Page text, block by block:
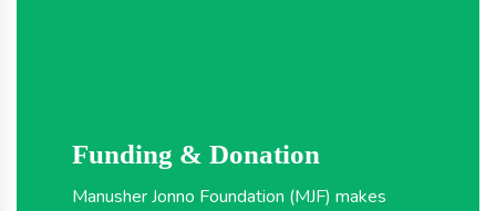
Funding & Donation
Manusher Jonno Foundation (MJF) makes